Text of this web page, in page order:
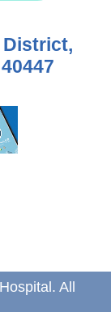
District,
All